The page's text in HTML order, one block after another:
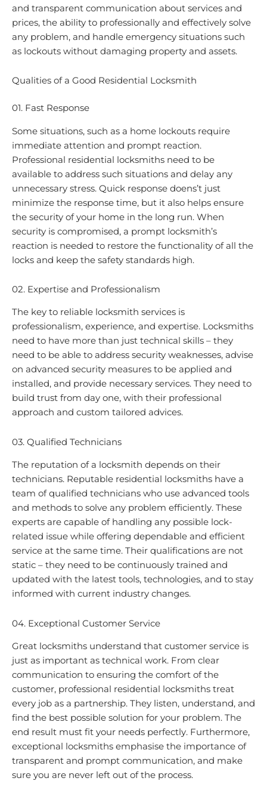
and transparent communication about services and
prices, the ability to professionally and effectively solve
any problem, and handle emergency situations such
as lockouts without damaging property and assets.
Qualities of a Good Residential Locksmith
01. Fast Response
Some situations, such as a home lockouts require
immediate attention and prompt reaction.
Professional residential locksmiths need to be
available to address such situations and delay any
unnecessary stress. Quick response doens’t just
minimize the response time, but it also helps ensure
the security of your home in the long run. When
security is compromised, a prompt locksmith’s
reaction is needed to restore the functionality of all the
locks and keep the safety standards high.
02. Expertise and Professionalism
The key to reliable locksmith services is
professionalism, experience, and expertise. Locksmiths
need to have more than just technical skills – they
need to be able to address security weaknesses, advise
on advanced security measures to be applied and
installed, and provide necessary services. They need to
build trust from day one, with their professional
approach and custom tailored advices.
03. Qualified Technicians
The reputation of a locksmith depends on their
technicians. Reputable residential locksmiths have a
team of qualified technicians who use advanced tools
and methods to solve any problem efficiently. These
experts are capable of handling any possible lock-
related issue while offering dependable and efficient
service at the same time. Their qualifications are not
static – they need to be continuously trained and
updated with the latest tools, technologies, and to stay
informed with current industry changes.
04. Exceptional Customer Service
Great locksmiths understand that customer service is
just as important as technical work. From clear
communication to ensuring the comfort of the
customer, professional residential locksmiths treat
every job as a partnership. They listen, understand, and
find the best possible solution for your problem. The
end result must fit your needs perfectly. Furthermore,
exceptional locksmiths emphasise the importance of
transparent and prompt communication, and make
sure you are never left out of the process.